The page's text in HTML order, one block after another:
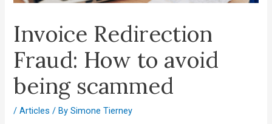
Invoice Redirection
Fraud: How to avoid
being scammed
/Articles / BySimone Tierney